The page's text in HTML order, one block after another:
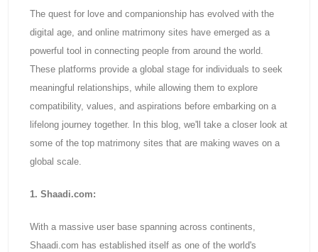
The quest for love and companionship has evolved with the
digital age, and online matrimony sites have emerged as a
powerful tool in connecting people from around the world.
These platforms provide a global stage for individuals to seek
meaningful relationships, while allowing them to explore
compatibility, values, and aspirations before embarking on a
lifelong journey together. In this blog, we'll take a closer look at
some of the top matrimony sites that are making waves on a
global scale.
1. Shaadi.com:
With a massive user base spanning across continents,
Shaadi.com has established itself as one of the world's